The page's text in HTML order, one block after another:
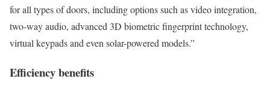
for all types of doors, including options such as video integration,
two-way audio, advanced 3D biometric fingerprint technology,
virtual keypads and even solar-powered models.”
Efficiency benefits